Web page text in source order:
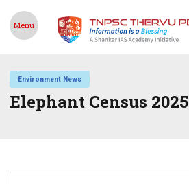
Menu
Environment News
Elephant Census 2025